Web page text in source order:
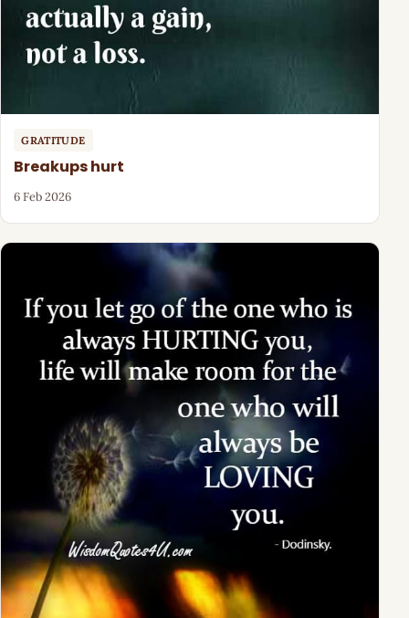
GRATITUDE
Breakups hurt
6 Feb 2026